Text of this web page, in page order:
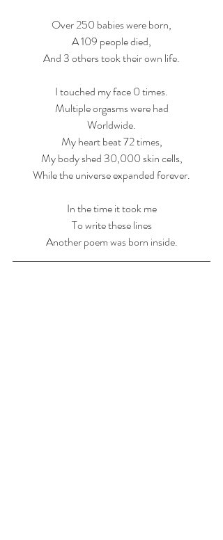
Over 250 babies were born,
A 109 people died,
And 3 others took their own life.
I touched my face 0 times.
Multiple orgasms were had
Worldwide.
My heart beat 72 times,
My body shed 30,000 skin cells,
While the universe expanded forever.
In the time it took me
To write these lines
Another poem was born inside.